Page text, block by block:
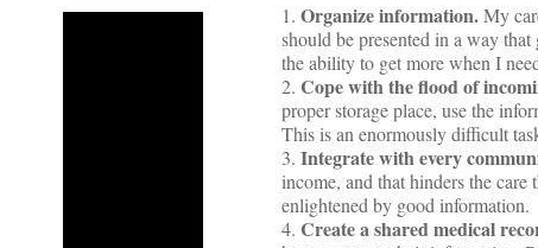
1. Organize information.My
should be presented in a way
the ability to get more when I
2. Cope with the flood of
proper storage place, use the
This is an enormously difficult
3. Integrate with every
income, and that hinders the
enlightened by good information.
4. Create a shared medical